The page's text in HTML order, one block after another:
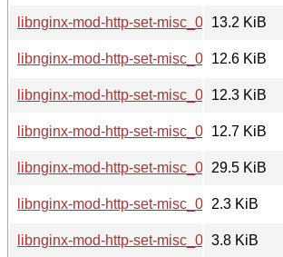
libnginx-mod-http-set-misc_0.33-13.2 KiB
libnginx-mod-http-set-misc_0.33-12.6 KiB
libnginx-mod-http-set-misc_0.33-12.3 KiB
libnginx-mod-http-set-misc_0.33-12.7 KiB
libnginx-mod-http-set-misc_0.34.orig.tar.gz
29.5 KiB
libnginx-mod-http-set-misc_0.34-1.dsc
2.3 KiB
libnginx-mod-http-set-misc_0.34-3.8 KiB